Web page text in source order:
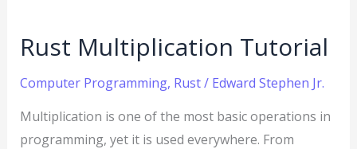
Rust Multiplication Tutorial
Computer Programming, Rust/ Edward Stephen Jr.
Multiplication is one of the most basic operations in
programming, yet it is used everywhere. From